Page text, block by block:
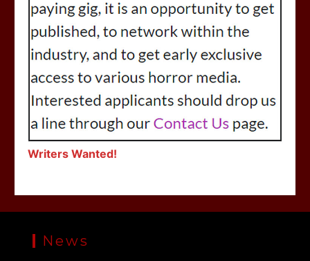
Writers Wanted!
News